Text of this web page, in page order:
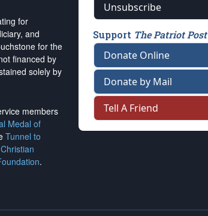
for
and
for the
financed by
solely by
members
Medal of
Tunnel to
.
Unsubscribe
Support The Patriot Post
Donate Online
Donate by Mail
Tell A Friend